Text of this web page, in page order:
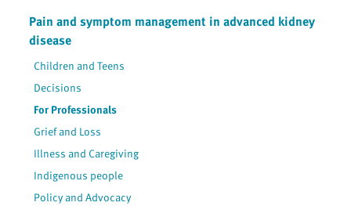
Pain and symptom management in advanced kidney
disease
Children and Teens
Decisions
For Professionals
Grief and Loss
Illness and Caregiving
Indigenous people
Policy and Advocacy